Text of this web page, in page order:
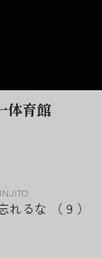
体育館
れるな 9